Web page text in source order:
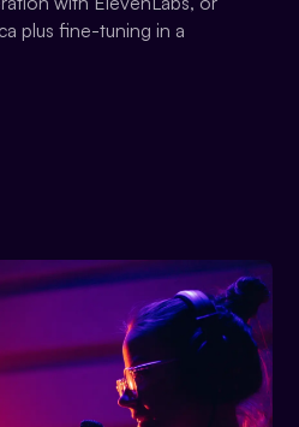
plus fine-tuning in a